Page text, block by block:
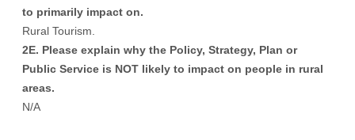
to primarily impact on.
Rural Tourism.
2E. Please explain why the Policy, Strategy, Plan or
Public Service is NOT likely to impact on people in rural
areas.
N/A